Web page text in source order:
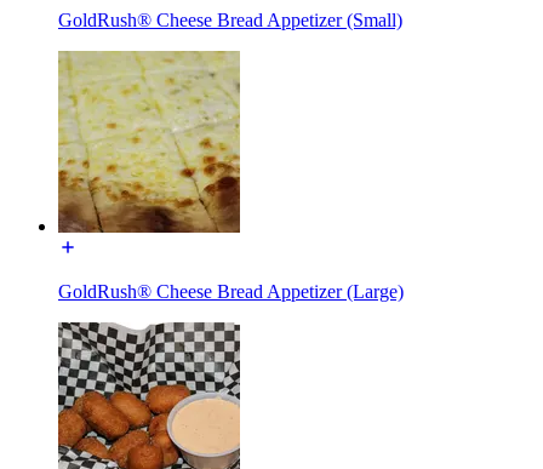
GoldRush® Cheese Bread Appetizer (Small)
GoldRush® Cheese Bread Appetizer (Large)